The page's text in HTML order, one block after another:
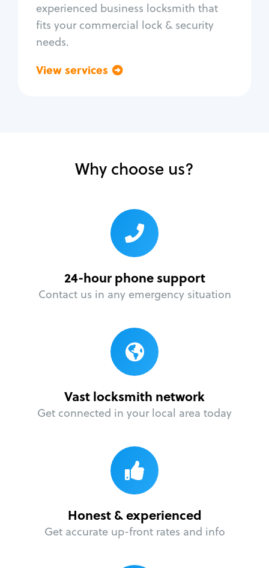
experienced business locksmith that
fits your commercial lock & security
needs.
View services
Why choose us?
24-hour phone support
Contact us in any emergency situation
Vast locksmith network
Get connected in your local area today
Honest & experienced
Get accurate up-front rates and info